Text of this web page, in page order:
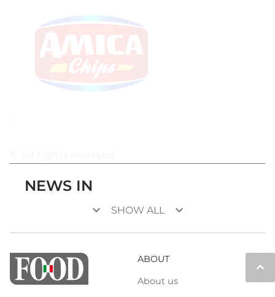
NEWS IN
keyboard_arrow_down SHOW ALL keyboard_arrow_down
keyboard_arrow_up
ABOUT
About us